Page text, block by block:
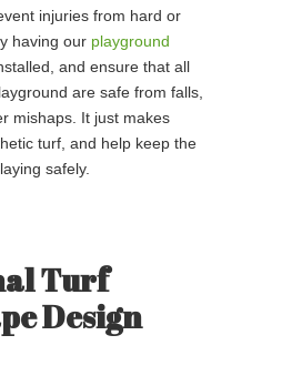
injuries from hard or
having our playground
and ensure that all
are safe from falls,
mishaps. It just makes
turf, and help keep the
safely.
Turf
Design